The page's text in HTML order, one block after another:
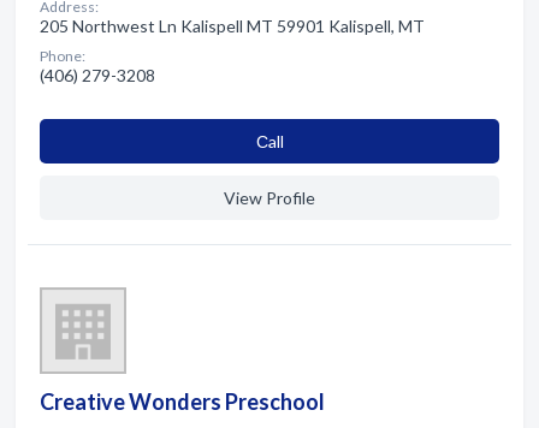
Address:
205 Northwest Ln Kalispell MT 59901 Kalispell, MT
Phone:
(406) 279-3208
Сall
View Profile
Creative Wonders Preschool